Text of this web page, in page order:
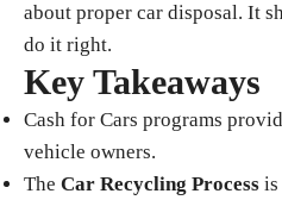
about proper car disposal. It
do it right.
Key Takeaways
Cash for Cars programs
vehicle owners.
The Car Recycling Process